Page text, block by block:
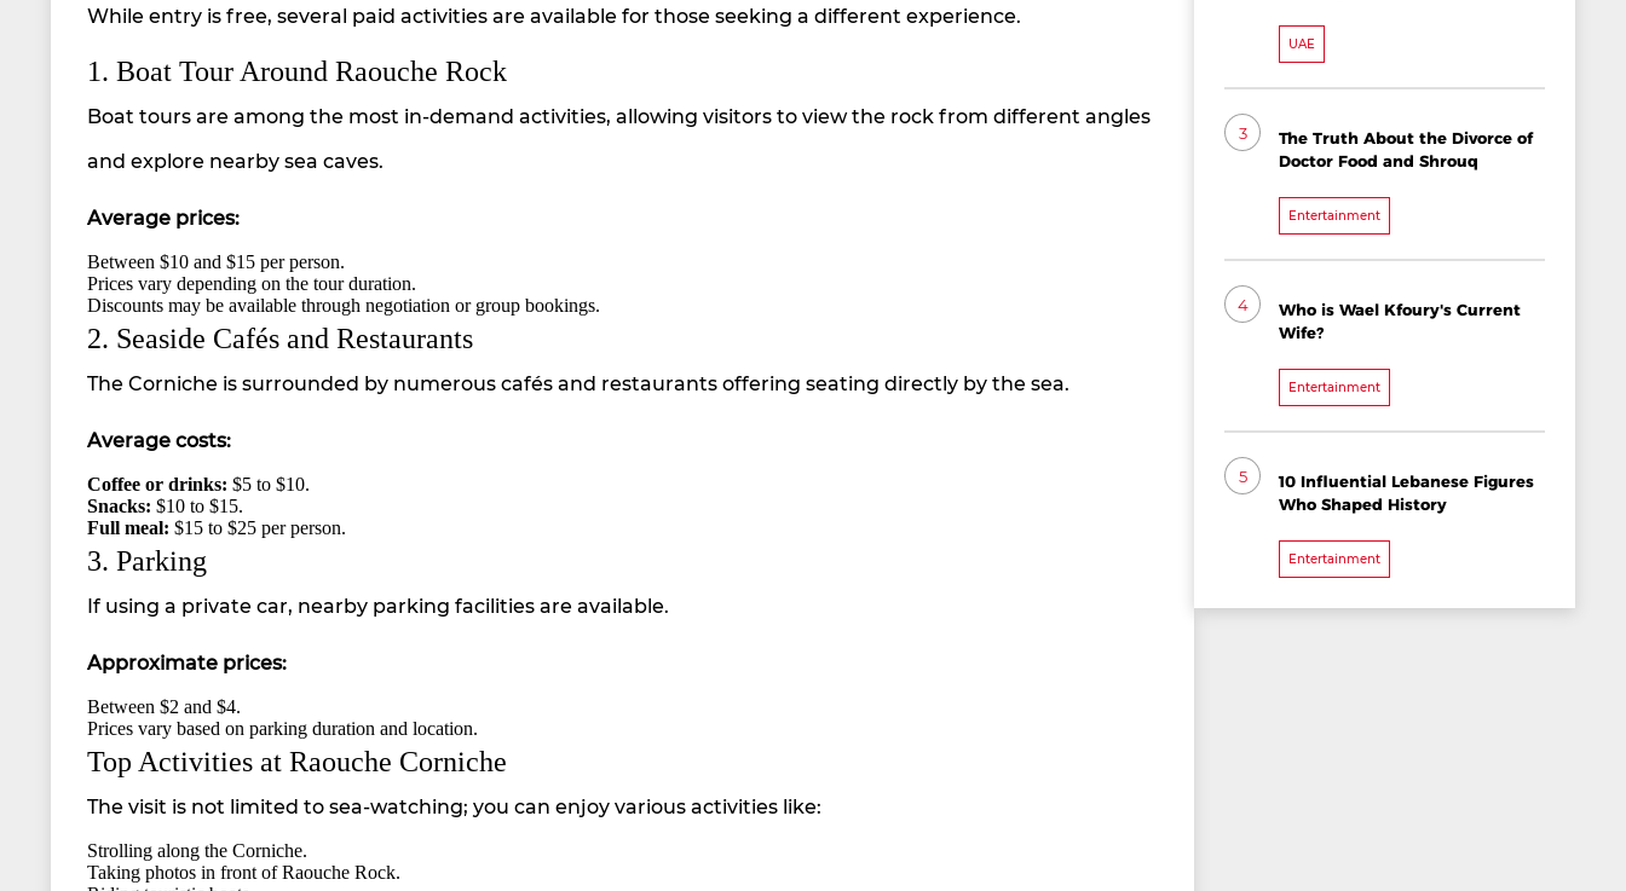
While entry is free, several paid activities are available for those seeking a different experience.
1. Boat Tour Around Raouche Rock
Boat tours are among the most in-demand activities, allowing visitors to view the rock from different angles
and explore nearby sea caves.
Average prices:
Between $10 and $15 per person.
Prices vary depending on the tour duration.
Discounts may be available through negotiation or group bookings.
2. Seaside Cafés and Restaurants
The Corniche is surrounded by numerous cafés and restaurants offering seating directly by the sea.
Average costs:
Coffee or drinks: $5 to $10.
Snacks: $10 to $15.
Full meal: $15 to $25 per person.
3. Parking
If using a private car, nearby parking facilities are available.
Approximate prices:
Between $2 and $4.
Prices vary based on parking duration and location.
Top Activities at Raouche Corniche
The visit is not limited to sea-watching; you can enjoy various activities like:
Strolling along the Corniche.
Taking photos in front of Raouche Rock.
UAE
3
The Truth About the Divorce of
Doctor Food and Shrouq
Entertainment
4
Who is Wael Kfoury's Current
Wife?
Entertainment
5
10 Influential Lebanese Figures
Who Shaped History
Entertainment